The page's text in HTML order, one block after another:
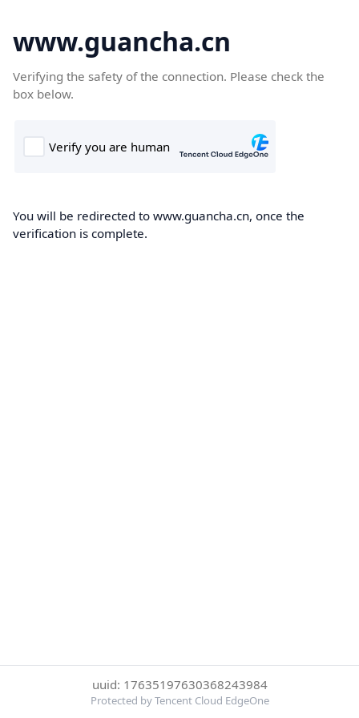
www.guancha.cn
Verifying the safety of the connection. Please check the
box below.
You will be redirected to www.guancha.cn, once the
verification is complete.
uuid: 17635197630368243984
Protected by Tencent Cloud EdgeOne